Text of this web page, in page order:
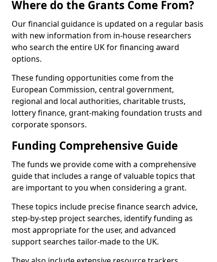
Where do the Grants Come From?
Our financial guidance is updated on a regular basis
with new information from in-house researchers
who search the entire UK for financing award
options.
These funding opportunities come from the
European Commission, central government,
regional and local authorities, charitable trusts,
lottery finance, grant-making foundation trusts and
corporate sponsors.
Funding Comprehensive Guide
The funds we provide come with a comprehensive
guide that includes a range of valuable topics that
are important to you when considering a grant.
These topics include precise finance search advice,
step-by-step project searches, identify funding as
most appropriate for the user, and advanced
support searches tailor-made to the UK.